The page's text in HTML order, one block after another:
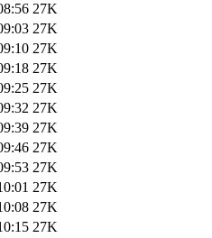
27K
27K
27K
27K
27K
27K
27K
27K
27K
27K
27K
27K